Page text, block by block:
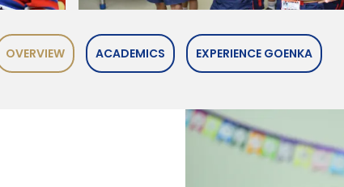
OVERVIEW ACADEMICS EXPERIENCE GOENKA